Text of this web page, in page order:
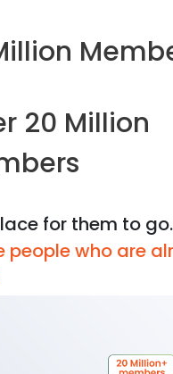
20 Million
for them to
people who are